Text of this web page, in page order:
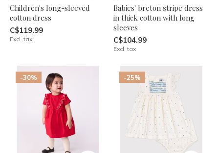
Children's long-sleeved
cotton dress
C$119.99
Excl. tax
Babies' breton stripe dress
in thick cotton with long
sleeves
C$104.99
Excl. tax
-30% -25%